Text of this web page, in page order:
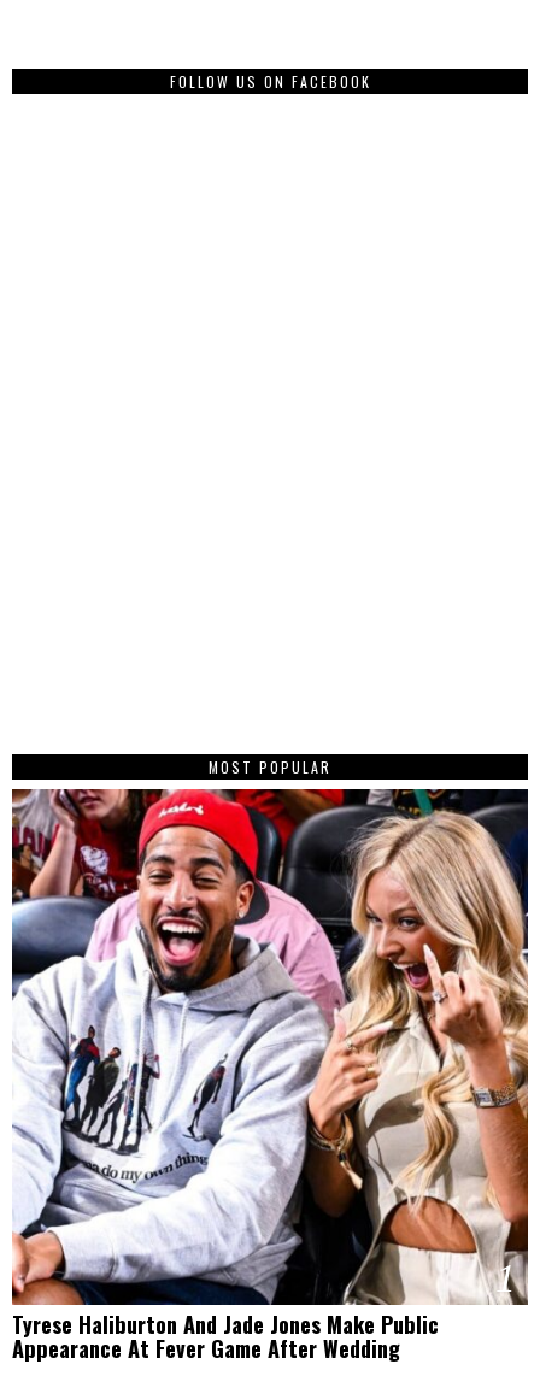
FOLLOW US ON FACEBOOK
MOST POPULAR
1
Tyrese Haliburton And Jade Jones Make Public
Appearance At Fever Game After Wedding